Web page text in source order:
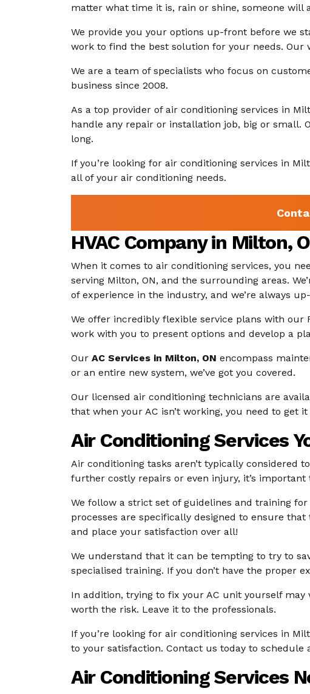
matter what time it is, rain or shine, someone will
We provide you your options up-front before we
work to find the best solution for your needs.
We are a team of specialists who focus on
business since 2008.
As a top provider of air conditioning services in
handle any repair or installation job, big or
long.
If you’re looking for air conditioning services in
all of your air conditioning needs.
HVAC Company in Milton,
When it comes to air conditioning services, you
serving Milton, ON, and the surrounding areas.
of experience in the industry, and we’re always
We offer incredibly flexible service plans with our
work with you to present options and develop a
Our AC Services in Milton, ON encompass
or an entire new system, we’ve got you covered.
Our licensed air conditioning technicians are
that when your AC isn’t working, you need to get
Air Conditioning Services
Air conditioning tasks aren’t typically considered
further costly repairs or even injury, it’s
We follow a strict set of guidelines and training
processes are specifically designed to ensure
and place your satisfaction over all!
We understand that it can be tempting to try to
specialised training. If you don’t have the proper
In addition, trying to fix your AC unit yourself may
worth the risk. Leave it to the professionals.
If you’re looking for air conditioning services in
to your satisfaction. Contact us today to schedule
Air Conditioning Services